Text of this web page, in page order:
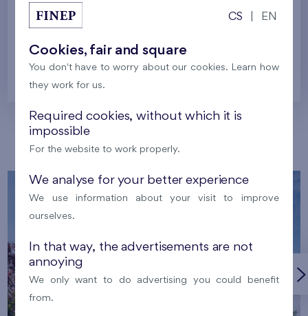
Prague
Our localities
CS EN
Cookies, fair and square
You don't have to worry about our cookies. Learn how
they work for us.
Required cookies, without which it is
impossible
For the website to work properly.
We analyse for your better experience
We use information about your visit to improve
ourselves.
In that way, the advertisements are not
annoying
We only want to do advertising you could benefit
from.